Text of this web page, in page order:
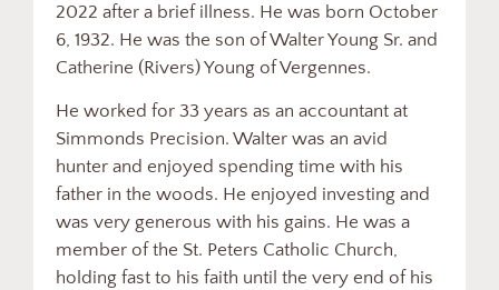
2022 after a brief illness. He was born October
6, 1932. He was the son of Walter Young Sr. and
Catherine (Rivers) Young of Vergennes.
He worked for 33 years as an accountant at
Simmonds Precision. Walter was an avid
hunter and enjoyed spending time with his
father in the woods. He enjoyed investing and
was very generous with his gains. He was a
member of the St. Peters Catholic Church,
holding fast to his faith until the very end of his